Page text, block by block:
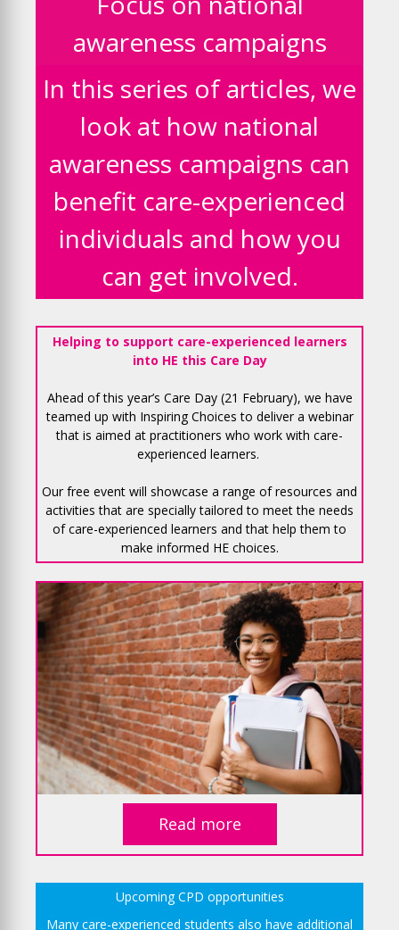
awareness campaigns
In this series of articles, we
look at how national
awareness campaigns can
benefit care-experienced
individuals and how you
can get involved.
Helping to support care-experienced learners
into HE this Care Day
Ahead of this year’s Care Day (21 February), we have
teamed up with Inspiring Choices to deliver a webinar
that is aimed at practitioners who work with care-
experienced learners.
Our free event will showcase a range of resources and
activities that are specially tailored to meet the needs
of care-experienced learners and that help them to
make informed HE choices.
Read more
Upcoming CPD opportunities
Many care-experienced students also have additional